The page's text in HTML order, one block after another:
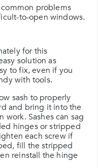
problems
to-open windows.
for this
solution as
to fix, even if you
with tools.
sash to properly
and bring it into the
work. Sashes can sag
hinges or stripped
each screw if
fill the stripped
reinstall the hinge